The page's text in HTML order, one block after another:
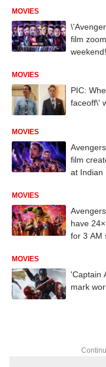
MOVIES
film
weekend!
MOVIES
PIC:
faceoff\'
MOVIES
film
at Indian
MOVIES
have
for 3 AM
MOVIES
'Captain
mark